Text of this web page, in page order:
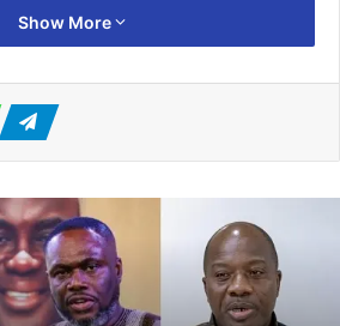
services efficiently in areas
safety, and education among
builds trust in the government
know that their leaders are
for their actions, it promotes
system. Effective governance is
and political stability. A
to its citizens upholds
Show More